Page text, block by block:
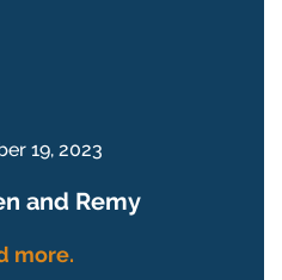
19, 2023
and Remy
more.